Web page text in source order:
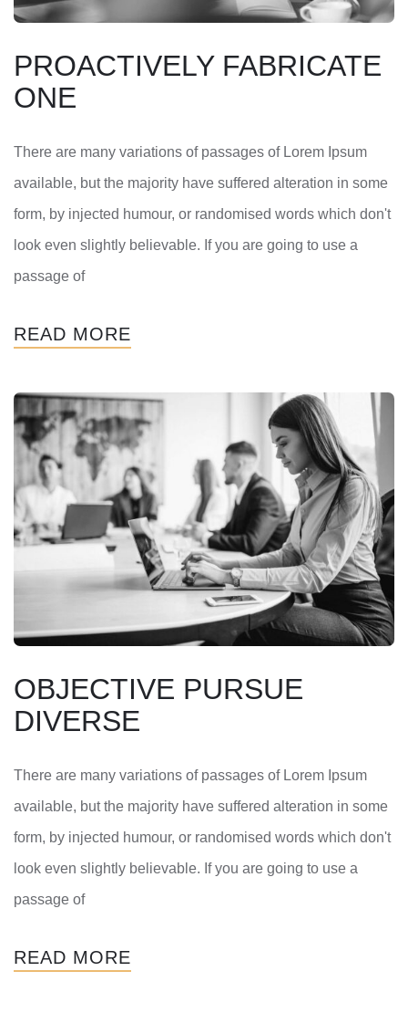
PROACTIVELY FABRICATE
ONE
There are many variations of passages of Lorem Ipsum
available, but the majority have suffered alteration in some
form, by injected humour, or randomised words which don't
look even slightly believable. If you are going to use a
passage of
READ MORE
OBJECTIVE PURSUE
DIVERSE
There are many variations of passages of Lorem Ipsum
available, but the majority have suffered alteration in some
form, by injected humour, or randomised words which don't
look even slightly believable. If you are going to use a
passage of
READ MORE